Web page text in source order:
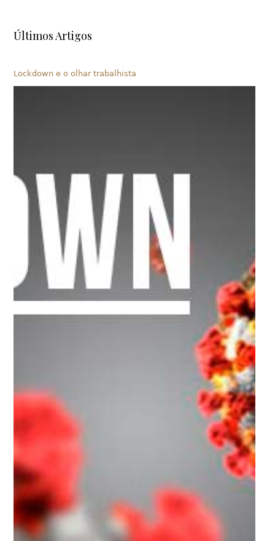
Últimos Artigos
Lockdown e o olhar trabalhista